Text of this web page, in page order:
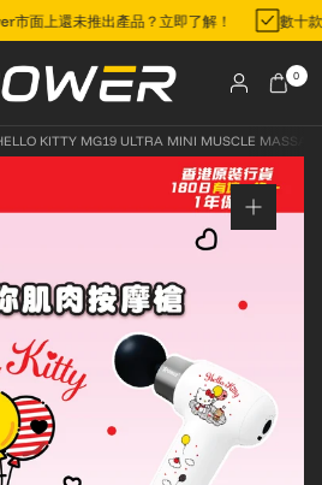
市面上還未推出產品？立即了解！ 數
0
KITTY MG19 ULTRA MINI MUSCLE